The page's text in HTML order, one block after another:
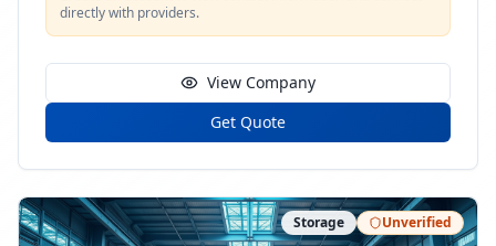
directly with providers.
View Company
Get Quote
Storage Unverified